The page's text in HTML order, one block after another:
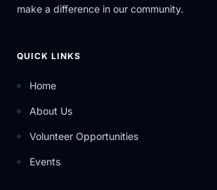
make a difference in our community.
QUICK LINKS
Home
About Us
Volunteer Opportunities
Events